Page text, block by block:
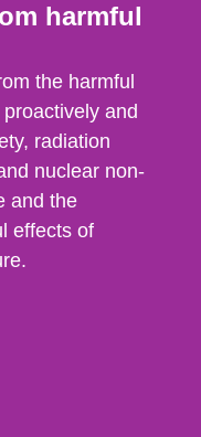
harmful
the harmful
and
radiation
nuclear non-
and the
effects of